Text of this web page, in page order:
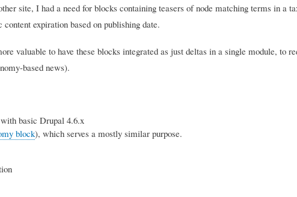
site, I had a need for blocks containing teasers of node matching terms in a
expiration based on publishing date.
valuable to have these blocks integrated as just deltas in a single module, to
based news).
basic Drupal 4.6.x
block), which serves a mostly similar purpose.